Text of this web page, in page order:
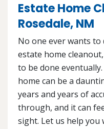
Estate Home
Rosedale, NM
No one ever wants
estate home
to be done
home can be a
years and years of
through, and it can
sight. Let us help you